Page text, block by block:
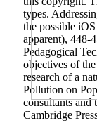
types.
the possible
apparent), 448-
Pedagogical
objectives of
research of a
Pollution on
consultants
Cambridge